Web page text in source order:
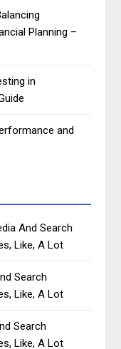
Planning –
in
and
And Search
Like, A Lot
Search
Like, A Lot
Search
Like, A Lot